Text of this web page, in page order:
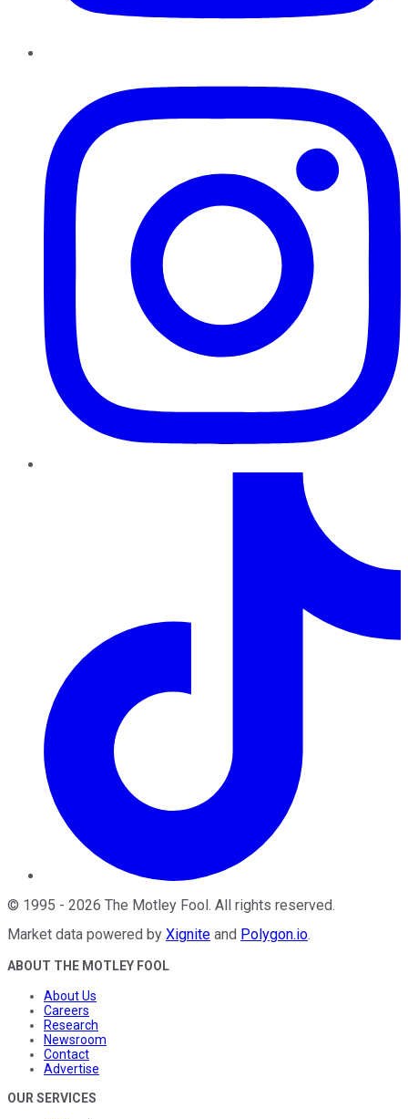
© 1995 - 2026 The Motley Fool. All rights reserved.
Market data powered by Xignite and Polygon.io.
ABOUT THE MOTLEY FOOL
About Us
Careers
Research
Newsroom
Contact
Advertise
OUR SERVICES